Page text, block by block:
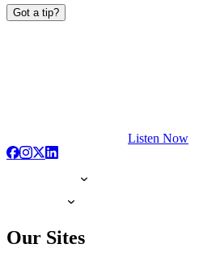
Got a tip?
Listen Now
Our Sites